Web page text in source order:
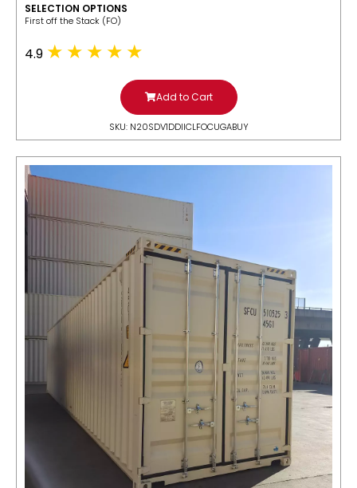
SELECTION OPTIONS
​First off the Stack (FO)
4.9
Add to Cart
SKU: N20SDV1DDIICLFOCUGABUY